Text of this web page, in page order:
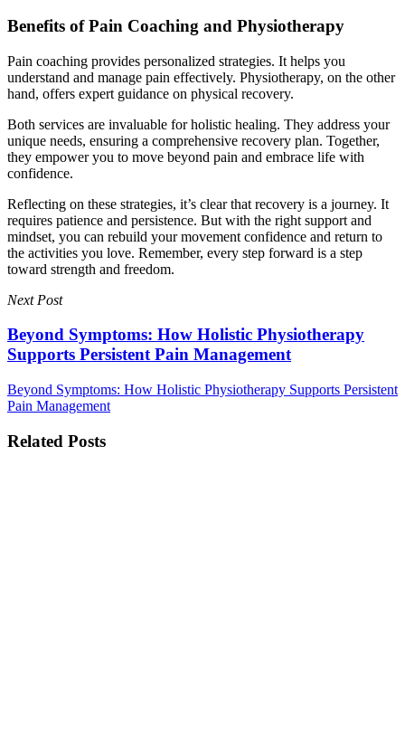
Benefits of Pain Coaching and Physiotherapy
Pain coaching provides personalized strategies. It helps you
understand and manage pain effectively. Physiotherapy, on the other
hand, offers expert guidance on physical recovery.
Both services are invaluable for holistic healing. They address your
unique needs, ensuring a comprehensive recovery plan. Together,
they empower you to move beyond pain and embrace life with
confidence.
Reflecting on these strategies, it’s clear that recovery is a journey. It
requires patience and persistence. But with the right support and
mindset, you can rebuild your movement confidence and return to
the activities you love. Remember, every step forward is a step
toward strength and freedom.
Next Post
Beyond Symptoms: How Holistic Physiotherapy
Supports Persistent Pain Management
Beyond Symptoms: How Holistic Physiotherapy Supports Persistent
Pain Management
Related Posts